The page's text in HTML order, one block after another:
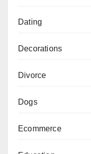
Dating
Decorations
Divorce
Dogs
Ecommerce